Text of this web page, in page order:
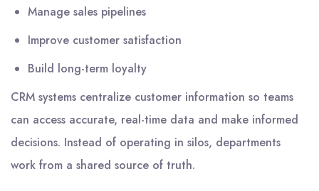
Manage sales pipelines
Improve customer satisfaction
Build long-term loyalty
CRM systems centralize customer information so teams
can access accurate, real-time data and make informed
decisions. Instead of operating in silos, departments
work from a shared source of truth.